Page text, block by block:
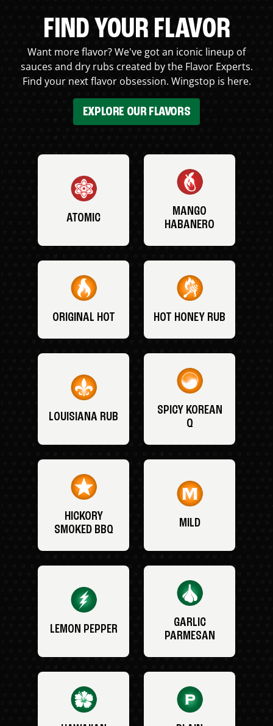
FIND YOUR FLAVOR
Want more flavor? We've got an iconic lineup of
sauces and dry rubs created by the Flavor Experts.
Find your next flavor obsession. Wingstop is here.
EXPLORE OUR FLAVORS
ATOMIC
MANGO
HABANERO
ORIGINAL HOT HOT HONEY RUB
LOUISIANA RUB
SPICY KOREAN
Q
HICKORY
SMOKED BBQ
MILD
LEMON PEPPER
GARLIC
PARMESAN